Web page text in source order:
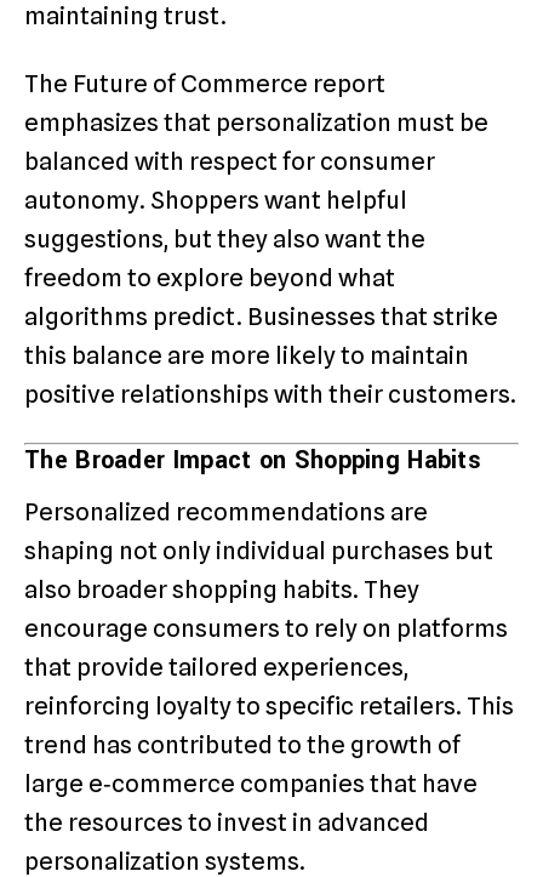
maintaining trust.
The Future of Commerce report
emphasizes that personalization must be
balanced with respect for consumer
autonomy. Shoppers want helpful
suggestions, but they also want the
freedom to explore beyond what
algorithms predict. Businesses that strike
this balance are more likely to maintain
positive relationships with their customers.
The Broader Impact on Shopping Habits
Personalized recommendations are
shaping not only individual purchases but
also broader shopping habits. They
encourage consumers to rely on platforms
that provide tailored experiences,
reinforcing loyalty to specific retailers. This
trend has contributed to the growth of
large e‑commerce companies that have
the resources to invest in advanced
personalization systems.